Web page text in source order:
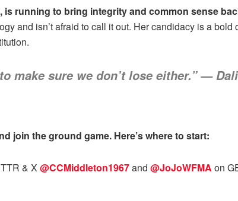
running to bring integrity and common sense
and isn’t afraid to call it out. Her candidacy is a bold
make sure we don’t lose either.” —
join the ground game. Here’s where to start:
& X @CCMiddleton1967and @JoJoWFMA on